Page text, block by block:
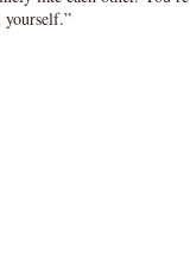
yourself.”